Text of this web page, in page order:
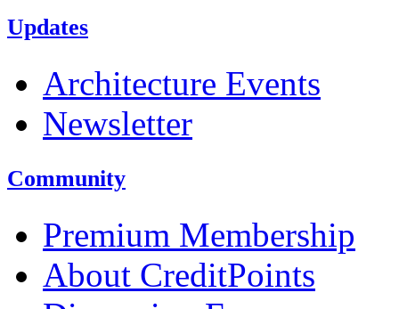
Updates
Architecture Events
Newsletter
Community
Premium Membership
About CreditPoints